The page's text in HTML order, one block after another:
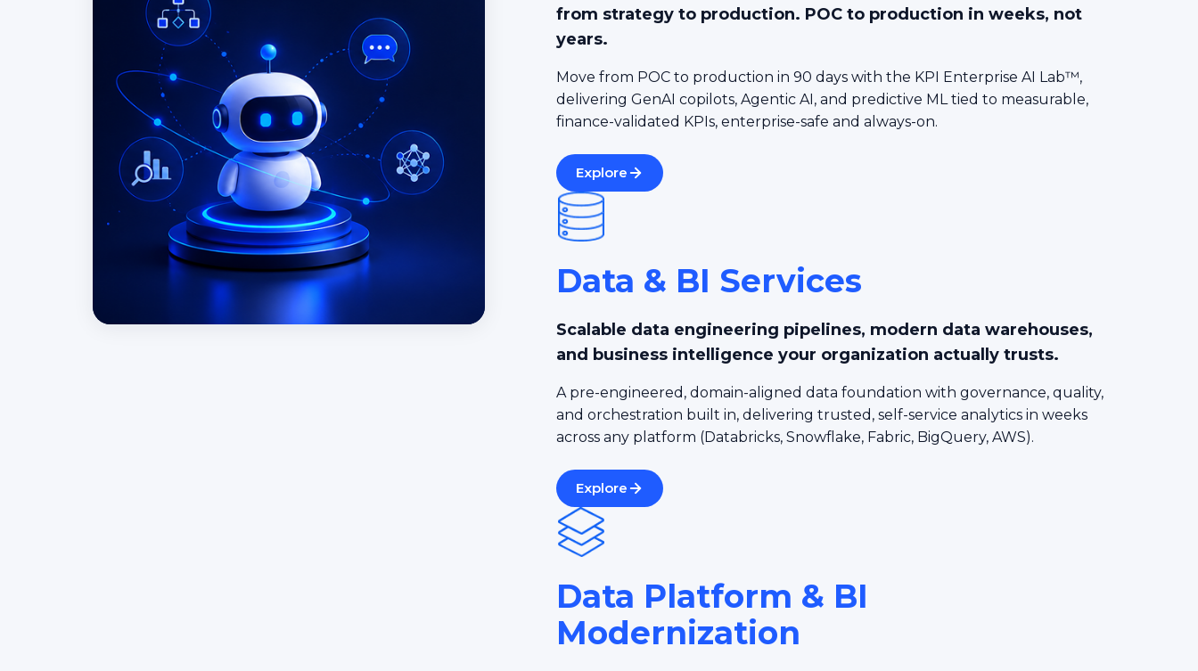
from strategy to production. POC to production in weeks, not
years.
Move from POC to production in 90 days with the KPI Enterprise AI Lab™,
delivering GenAI copilots, Agentic AI, and predictive ML tied to measurable,
finance-validated KPIs, enterprise-safe and always-on.
Explore
Data & BI Services
Scalable data engineering pipelines, modern data warehouses,
and business intelligence your organization actually trusts.
A pre-engineered, domain-aligned data foundation with governance, quality,
and orchestration built in, delivering trusted, self-service analytics in weeks
across any platform (Databricks, Snowflake, Fabric, BigQuery, AWS).
Explore
Data Platform & BI
Modernization